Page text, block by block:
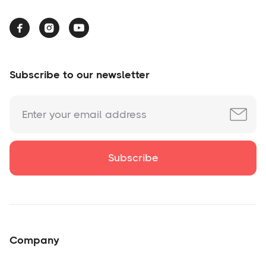
  
Subscribe to our newsletter
Company